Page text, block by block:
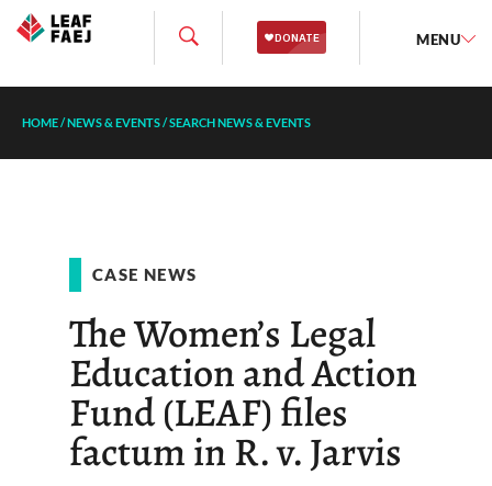
MENU
HOME/NEWS & EVENTS/SEARCH NEWS & EVENTS
CASE NEWS
The Women’s Legal
Education and Action
Fund (LEAF) files
factum in R. v. Jarvis